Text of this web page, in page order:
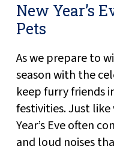
New Year’s
Pets
As we prepare to
season with the
keep furry friends
festivities. Just
Year’s Eve often
and loud noises